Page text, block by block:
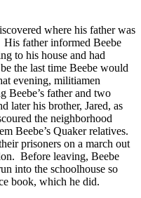
where his father was
father informed Beebe
to his house and had
the last time Beebe would
evening, militiamen
Beebe’s father and two
later his brother, Jared, as
the neighborhood
Beebe’s Quaker relatives.
prisoners on a march out
Before leaving, Beebe
into the schoolhouse so
book, which he did.